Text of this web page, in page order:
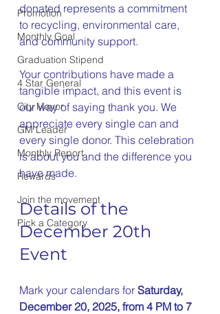
Promotion
Monthly Goal
Graduation Stipend
4 Star General
City Mayor
GM Leader
Monthly Report
Rewards
Join the movement
Pick a Category
donated represents a commitment
to recycling, environmental care,
and community support.
Your contributions have made a
tangible impact, and this event is
our way of saying thank you. We
appreciate every single can and
every single donor. This celebration
is about you and the difference you
have made.
Details of the
December 20th
Event
Mark your calendars for Saturday,
December 20, 2025, from 4 PM to 7